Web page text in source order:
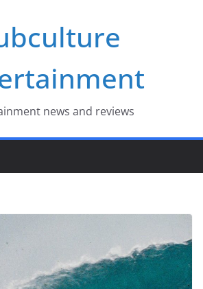
news and reviews